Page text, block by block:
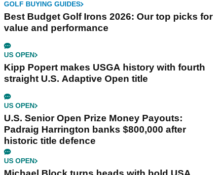
GOLF BUYING GUIDES
Best Budget Golf Irons 2026: Our top picks for
value and performance
US OPEN
Kipp Popert makes USGA history with fourth
straight U.S. Adaptive Open title
US OPEN
U.S. Senior Open Prize Money Payouts:
Padraig Harrington banks $800,000 after
historic title defence
US OPEN